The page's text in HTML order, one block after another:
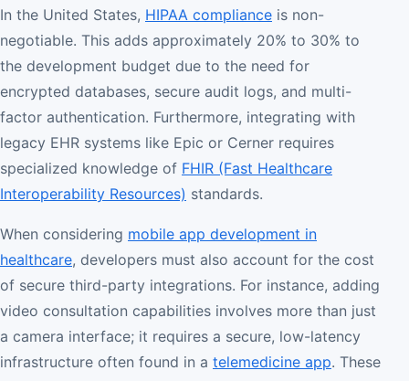
In the United States, HIPAA compliance is non-
negotiable. This adds approximately 20% to 30% to
the development budget due to the need for
encrypted databases, secure audit logs, and multi-
factor authentication. Furthermore, integrating with
legacy EHR systems like Epic or Cerner requires
specialized knowledge of FHIR (Fast Healthcare
Interoperability Resources) standards.
When considering mobile app development in
healthcare, developers must also account for the cost
of secure third-party integrations. For instance, adding
video consultation capabilities involves more than just
a camera interface; it requires a secure, low-latency
infrastructure often found in a telemedicine app. These